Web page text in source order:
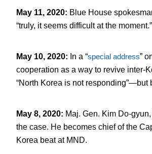
May 11, 2020: Blue House
“truly, it seems difficult at the moment.”
May 10, 2020: In a “special address”
cooperation as a way to revive inter-
“North Korea is not responding”—but
May 8, 2020: Maj. Gen. Kim Do-
the case. He becomes chief of the
Korea beat at MND.